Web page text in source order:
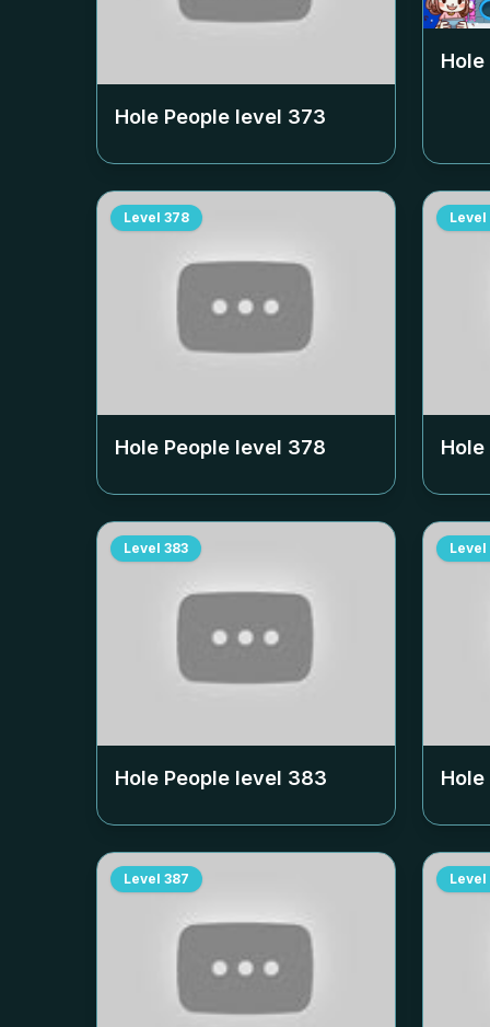
Hole People level 373
Level 378
Hole People level 378
Level
Level 383
Hole People level 383
Level
Level 387 Level